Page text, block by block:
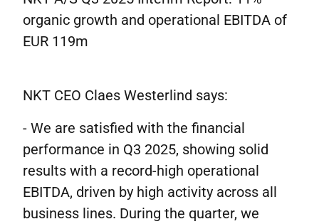
organic growth and operational EBITDA of
EUR 119m
NKT CEO Claes Westerlind says:
- We are satisfied with the financial
performance in Q3 2025, showing solid
results with a record-high operational
EBITDA, driven by high activity across all
business lines. During the quarter, we